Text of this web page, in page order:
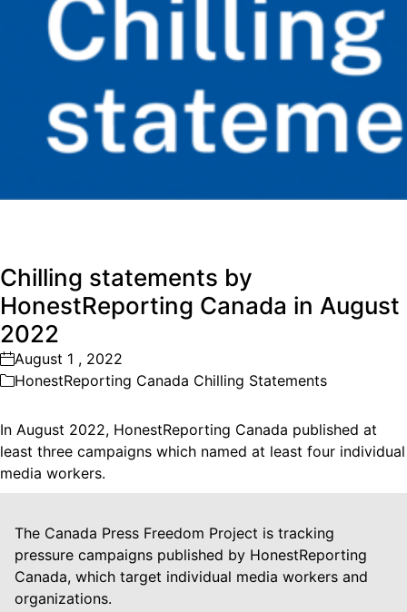
Chilling statements by
HonestReporting Canada in August
2022
August 1 , 2022
HonestReporting Canada Chilling Statements
In August 2022, HonestReporting Canada published at
least three campaigns which named at least four individual
media workers.
The Canada Press Freedom Project is tracking
pressure campaigns published by HonestReporting
Canada, which target individual media workers and
organizations.